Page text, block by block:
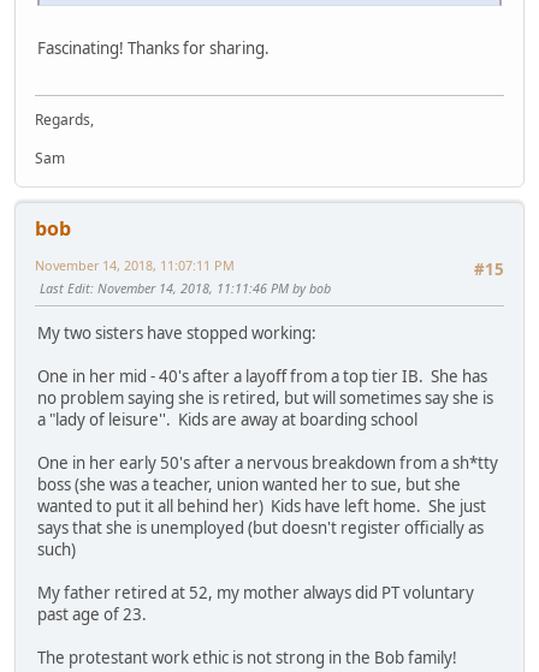
Fascinating! Thanks for sharing.
Regards,
Sam
bob
#15
November 14, 2018, 11:07:11 PM
Last Edit: November 14, 2018, 11:11:46 PM by bob
My two sisters have stopped working:
One in her mid - 40's after a layoff from a top tier IB. She has
no problem saying she is retired, but will sometimes say she is
a "lady of leisure''. Kids are away at boarding school
One in her early 50's after a nervous breakdown from a sh*tty
boss (she was a teacher, union wanted her to sue, but she
wanted to put it all behind her) Kids have left home. She just
says that she is unemployed (but doesn't register officially as
such)
My father retired at 52, my mother always did PT voluntary
past age of 23.
The protestant work ethic is not strong in the Bob family!